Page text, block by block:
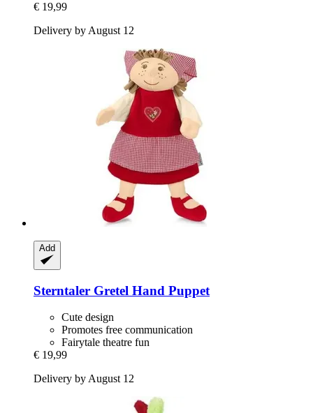
€ 19,99
Delivery by August 12
Add
Sterntaler Gretel Hand Puppet
Cute design
Promotes free communication
Fairytale theatre fun
€ 19,99
Delivery by August 12